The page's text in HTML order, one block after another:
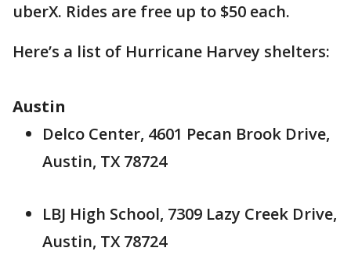
uberX. Rides are free up to $50 each.
Here’s a list of Hurricane Harvey shelters:
Austin
Delco Center, 4601 Pecan Brook Drive,
Austin, TX 78724
LBJ High School, 7309 Lazy Creek Drive,
Austin, TX 78724